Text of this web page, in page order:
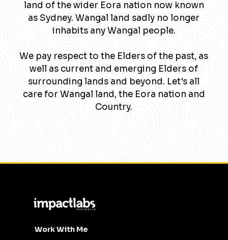
land of the wider Eora nation now known
as Sydney. Wangal land sadly no longer
inhabits any Wangal people.
We pay respect to the Elders of the past, as
well as current and emerging Elders of
surrounding lands and beyond. Let's all
care for Wangal land, the Eora nation and
Country.
Work With Me